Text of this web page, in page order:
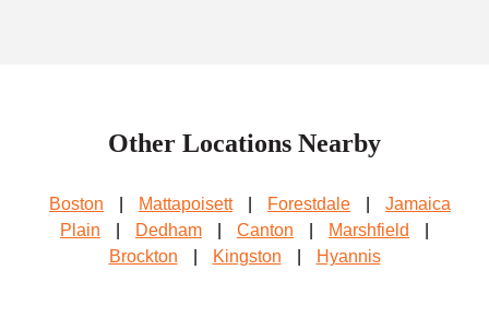
Other Locations Nearby
Boston Mattapoisett Forestdale
Jamaica
Plain
Dedham Canton Marshfield
Brockton
Kingston Hyannis